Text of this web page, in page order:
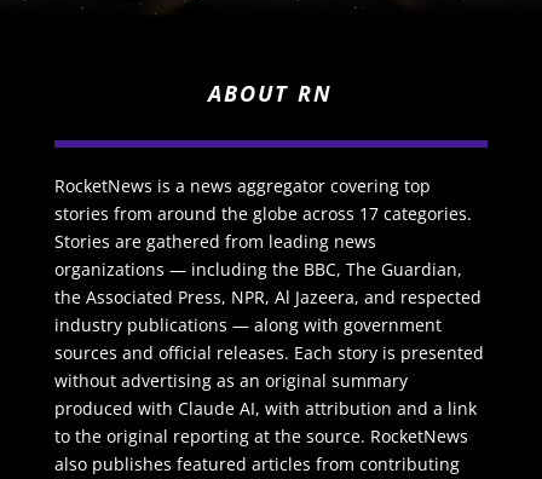
ABOUT RN
RocketNews is a news aggregator covering top
stories from around the globe across 17 categories.
Stories are gathered from leading news
organizations — including the BBC, The Guardian,
the Associated Press, NPR, Al Jazeera, and respected
industry publications — along with government
sources and official releases. Each story is presented
without advertising as an original summary
produced with Claude AI, with attribution and a link
to the original reporting at the source. RocketNews
also publishes featured articles from contributing